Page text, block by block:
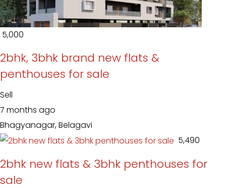
₹ 5,000
2bhk, 3bhk brand new flats &
penthouses for sale
Sell
7 months ago
Bhagyanagar, Belagavi
₹ 5,490
2bhk new flats & 3bhk penthouses for
sale